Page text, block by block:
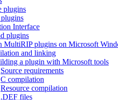
plugins
Interface
plugins
MultiRIP plugins on Microsoft
and linking
a plugin with Microsoft tools
Source requirements
C compilation
Resource compilation
.DEF files